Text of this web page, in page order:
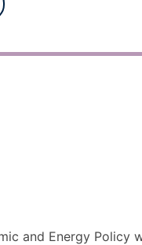
and Energy Policy